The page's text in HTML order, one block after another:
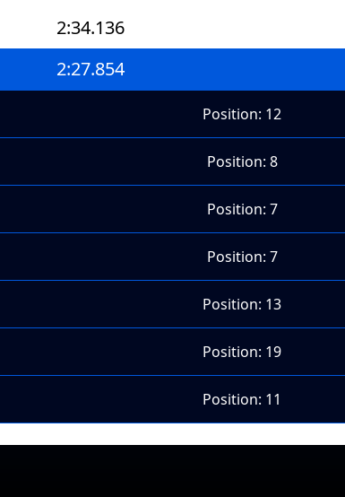
2:34.136
2:27.854
Position: 12
Position: 8
Position: 7
Position: 7
Position: 13
Position: 19
Position: 11